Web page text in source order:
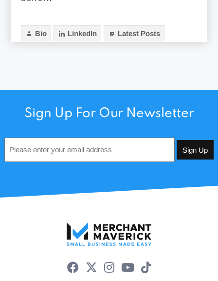
Bio LinkedIn Latest Posts
Sign Up For Our Newsletter
*